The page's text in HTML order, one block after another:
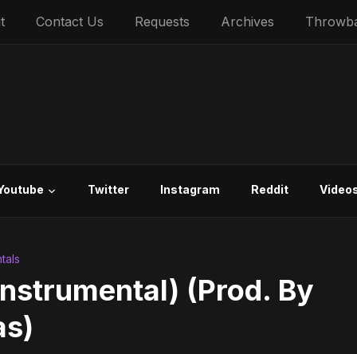
Contact Us Requests Archives
Twitter Instagram Reddit
(Prod. By